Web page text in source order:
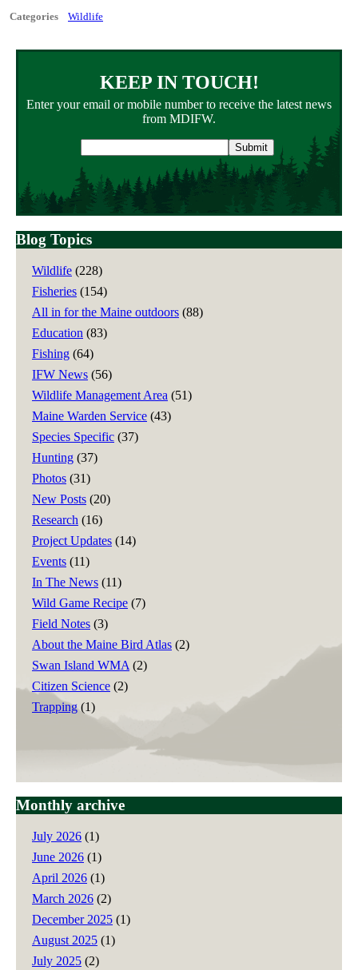
Categories Wildlife
KEEP IN TOUCH!
Enter your email or mobile number to receive the latest news
from MDIFW.
address
Blog Topics
Wildlife (228)
Fisheries (154)
All in for the Maine outdoors (88)
Education (83)
Fishing (64)
IFW News (56)
Wildlife Management Area (51)
Maine Warden Service (43)
Species Specific (37)
Hunting (37)
Photos (31)
New Posts (20)
Research (16)
Project Updates (14)
Events (11)
In The News (11)
Wild Game Recipe (7)
Field Notes (3)
About the Maine Bird Atlas (2)
Swan Island WMA (2)
Citizen Science (2)
Trapping(1)
Monthly archive
July 2026 (1)
June 2026 (1)
April 2026 (1)
March 2026 (2)
December 2025 (1)
August 2025 (1)
July 2025 (2)